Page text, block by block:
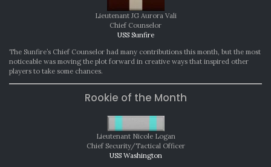
Lieutenant JG Aurora Vali
Chief Counselor
USS Sunfire
The Sunfire’s Chief Counselor had many contributions this month, but the most
noticeable was moving the plot forward in creative ways that inspired other
players to take some chances.
Rookie of the Month
Lieutenant Nicole Logan
Chief Security/Tactical Officer
USS Washington